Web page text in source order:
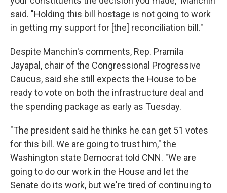
said. "Holding this bill hostage is not going to work
in getting my support for [the] reconciliation bill."
Despite Manchin's comments, Rep. Pramila
Jayapal, chair of the Congressional Progressive
Caucus, said she still expects the House to be
ready to vote on both the infrastructure deal and
the spending package as early as Tuesday.
"The president said he thinks he can get 51 votes
for this bill. We are going to trust him," the
Washington state Democrat told CNN. "We are
going to do our work in the House and let the
Senate do its work, but we're tired of continuing to